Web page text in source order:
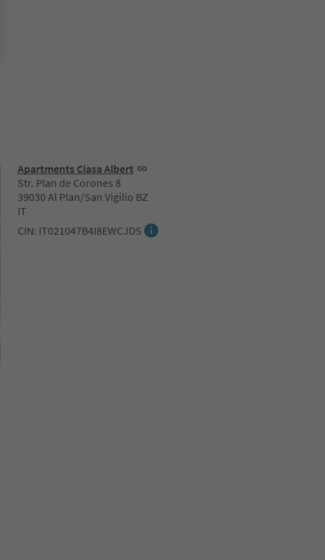
Apartments Ciasa Albert
Str. Plan de Corones 8
39030 Al Plan/San Vigilio BZ
IT
CIN: IT021047B4I8EWCJD5